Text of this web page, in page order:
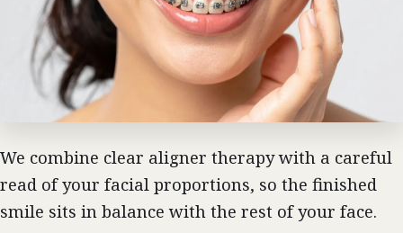
We combine clear aligner therapy with a careful
read of your facial proportions, so the finished
smile sits in balance with the rest of your face.